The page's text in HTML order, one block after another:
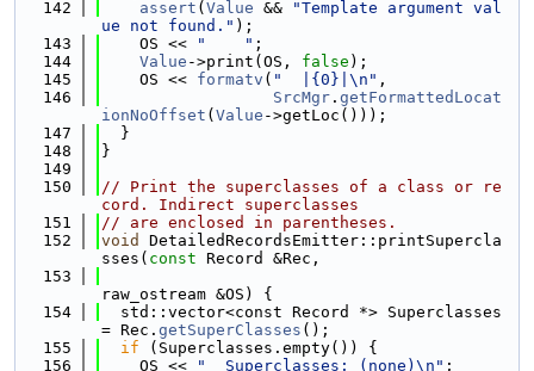
  142
assert ( Value &&
"Template argument val
ue not found." );
  143
    OS <<
"    " ;
  144
Value ->print(OS, false );
  145
    OS <<
formatv ( "  |{0}|\n" ,
  146
SrcMgr . getFormattedLocat
ionNoOffset ( Value ->getLoc()));
  147
  }
  148
}
  149
  150
// Print the superclasses of a class or re
cord. Indirect superclasses
  151
// are enclosed in parentheses.
  152
void
DetailedRecordsEmitter::printSupercla
sses( const Record &Rec,
  153
raw_ostream &OS) {
  154
  std::vector<const Record *> Superclasses
= Rec. getSuperClasses ();
  155
if (Superclasses.empty()) {
  156
    OS <<
"  Superclasses: (none)\n" ;